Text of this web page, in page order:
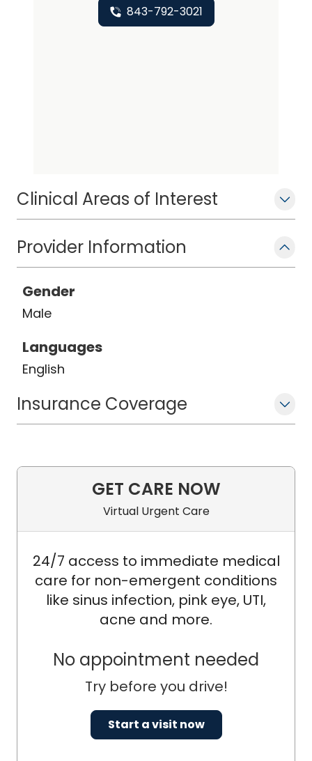
publications in my name.
Clinical Areas of Interest
Provider Information
Gender
Male
Languages
English
Insurance Coverage
843-792-3021
GET CARE NOW
Virtual Urgent Care
24/7 access to immediate medical
care for non-emergent conditions
like sinus infection, pink eye, UTI,
acne and more.
No appointment needed
Try before you drive!
Start a visit now